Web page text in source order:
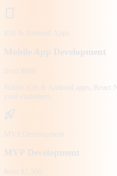
iOS & Android Apps
Mobile App Development
from $800
Native iOS & Android apps, React
your customers.
MVP Development
MVP Development
from $2,500